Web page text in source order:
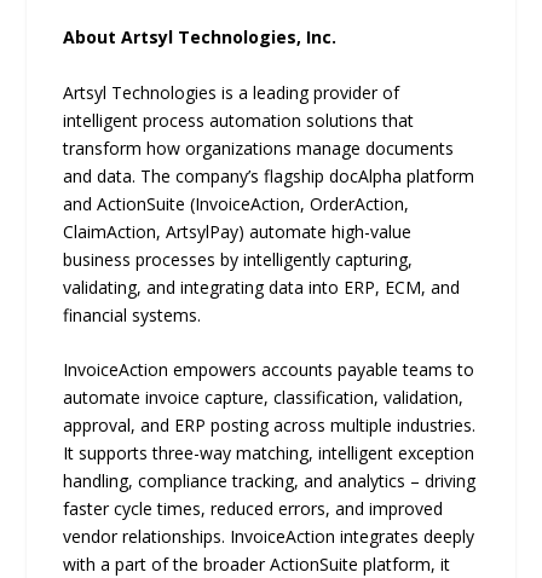
About Artsyl Technologies, Inc.
Artsyl Technologies is a leading provider of
intelligent process automation solutions that
transform how organizations manage documents
and data. The company’s flagship docAlpha platform
and ActionSuite (InvoiceAction, OrderAction,
ClaimAction, ArtsylPay) automate high-value
business processes by intelligently capturing,
validating, and integrating data into ERP, ECM, and
financial systems.
InvoiceAction empowers accounts payable teams to
automate invoice capture, classification, validation,
approval, and ERP posting across multiple industries.
It supports three-way matching, intelligent exception
handling, compliance tracking, and analytics – driving
faster cycle times, reduced errors, and improved
vendor relationships. InvoiceAction integrates deeply
with a part of the broader ActionSuite platform, it